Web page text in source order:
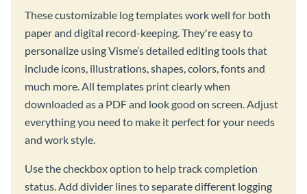
These customizable log templates work well for both
paper and digital record-keeping. They're easy to
personalize using Visme’s detailed editing tools that
include icons, illustrations, shapes, colors, fonts and
much more. All templates print clearly when
downloaded as a PDF and look good on screen. Adjust
everything you need to make it perfect for your needs
and work style.
Use the checkbox option to help track completion
status. Add divider lines to separate different logging